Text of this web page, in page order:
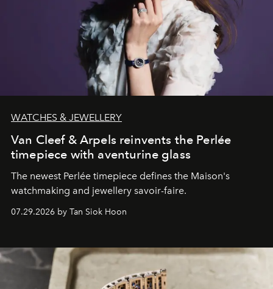
WATCHES & JEWELLERY
Van Cleef & Arpels reinvents the Perlée
timepiece with aventurine glass
The newest Perlée timepiece defines the Maison's
watchmaking and jewellery savoir-faire.
07.29.2026 by Tan Siok Hoon